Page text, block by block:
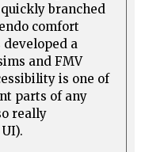
branched
comfort
developed a
and FMV
is one of
parts of any
really